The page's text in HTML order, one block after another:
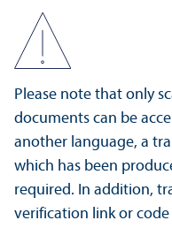
Please note that only
documents can be
another language, a
which has been
required. In addition,
verification link or